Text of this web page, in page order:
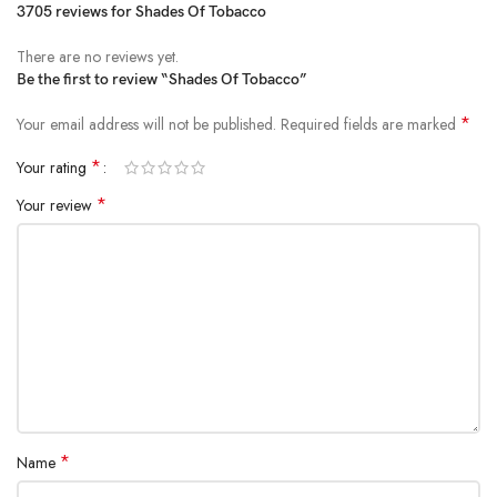
3705 reviews forShades Of Tobacco
There are no reviews yet.
Be the first to review “Shades Of Tobacco”
Your email address will not be published. Required fields are marked *
Your rating *
Your review *
Name *